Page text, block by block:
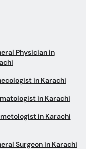
Physician in
in Karachi
in Karachi
in Karachi
Surgeon in Karachi